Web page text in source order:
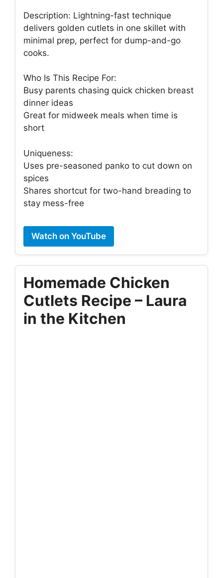
Description: Lightning-fast technique
delivers golden cutlets in one skillet with
minimal prep, perfect for dump-and-go
cooks.
Who Is This Recipe For:
Busy parents chasing quick chicken breast
dinner ideas
Great for midweek meals when time is
short
Uniqueness:
Uses pre-seasoned panko to cut down on
spices
Shares shortcut for two-hand breading to
stay mess-free
Watch on YouTube
Homemade Chicken
Cutlets Recipe – Laura
in the Kitchen